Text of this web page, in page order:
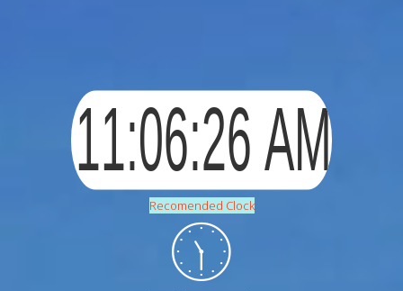
Recomended Clock